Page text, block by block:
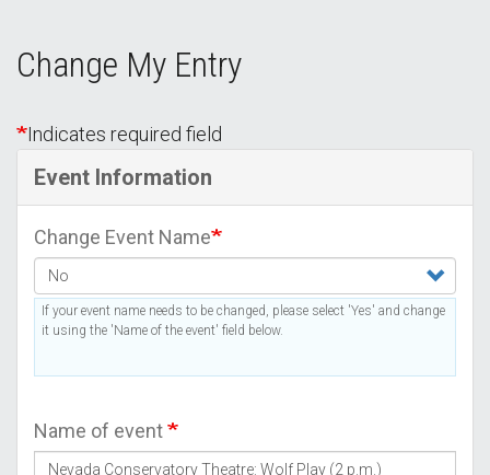
Change My Entry
Indicates required field
Event Information
Change Event Name
If your event name needs to be changed, please select 'Yes' and change
it using the 'Name of the event' field below.
Name of event